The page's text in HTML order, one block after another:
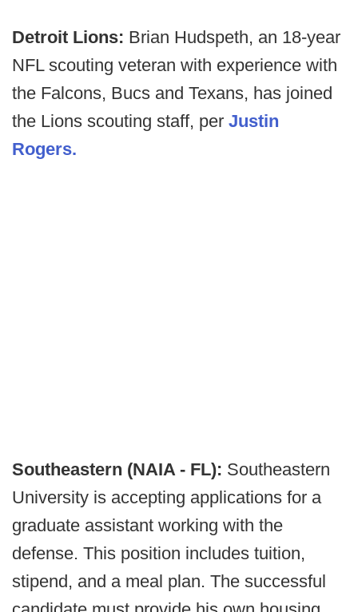
Detroit Lions: Brian Hudspeth, an 18-year
NFL scouting veteran with experience with
the Falcons, Bucs and Texans, has joined
the Lions scouting staff, per Justin
Rogers.
Southeastern (NAIA - FL): Southeastern
University is accepting applications for a
graduate assistant working with the
defense. This position includes tuition,
stipend, and a meal plan. The successful